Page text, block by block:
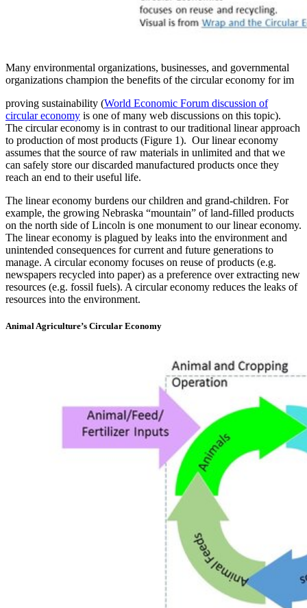
Many environmental organizations, businesses, and governmental
organizations champion the benefits of the circular economy for im
proving sustainability (World Economic Forum discussion of
circular economy is one of many web discussions on this topic).
The circular economy is in contrast to our traditional linear approach
to production of most products (Figure 1). Our linear economy
assumes that the source of raw materials in unlimited and that we
can safely store our discarded manufactured products once they
reach an end to their useful life.
The linear economy burdens our children and grand-children. For
example, the growing Nebraska “mountain” of land-filled products
on the north side of Lincoln is one monument to our linear economy.
The linear economy is plagued by leaks into the environment and
unintended consequences for current and future generations to
manage. A circular economy focuses on reuse of products (e.g.
newspapers recycled into paper) as a preference over extracting new
resources (e.g. fossil fuels). A circular economy reduces the leaks of
resources into the environment.
Animal Agriculture’s Circular Economy